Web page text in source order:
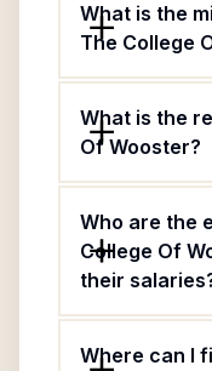
What is the
The College
What is the
Of Wooster?
Who are the
College Of
their
Where can I